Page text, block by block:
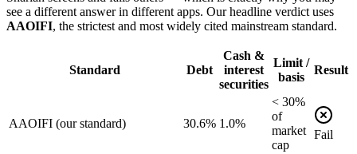
see a different answer in different apps. Our headline verdict uses
AAOIFI, the strictest and most widely cited mainstream standard.
Standard Debt
Cash &
interest
securities
Limit /
basis
Result
AAOIFI (our standard) 30.6% 1.0%
< 30%
of
market
cap
Fail